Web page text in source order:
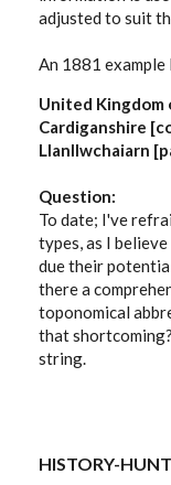
adjusted to suit
An 1881
United Kingdom
Cardiganshire
Llanllwchaiarn
Question:
To date; I've
types, as I
due their
there a
toponomical
that
string.
HISTORY-